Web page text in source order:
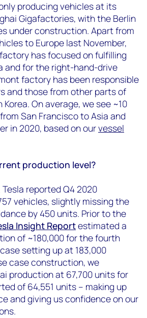
producing vehicles at its
Gigafactories, with the Berlin
under construction. Apart from
to Europe last November,
has focused on fulfilling
and for the right-hand-drive
factory has been responsible
and those from other parts of
On average, we see ~10
San Francisco to Asia and
in 2020, based on ourvessel
production level?
Tesla reported Q4 2020
vehicles, slightly missing the
by 450 units. Prior to the
Insight Reportestimated a
of ~180,000 for the fourth
setting up at 183,000
case construction, we
production at 67,700 units for
of 64,551 units – making up
and giving us confidence on our